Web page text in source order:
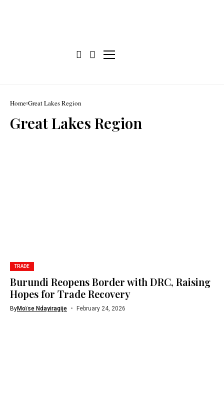
Home Great Lakes Region
Great Lakes Region
TRADE
Burundi Reopens Border with DRC, Raising
Hopes for Trade Recovery
ByMoïse Ndayiragije February 24, 2026